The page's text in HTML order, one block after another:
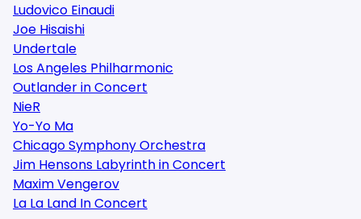
Ludovico Einaudi
Joe Hisaishi
Undertale
Los Angeles Philharmonic
Outlander in Concert
NieR
Yo-Yo Ma
Chicago Symphony Orchestra
Jim Hensons Labyrinth in Concert
Maxim Vengerov
La La Land In Concert